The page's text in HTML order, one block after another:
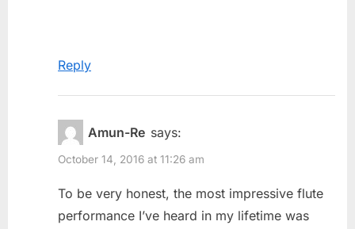
Reply
Amun-Re says:
October 14, 2016 at 11:26 am
To be very honest, the most impressive flute
performance I’ve heard in my lifetime was